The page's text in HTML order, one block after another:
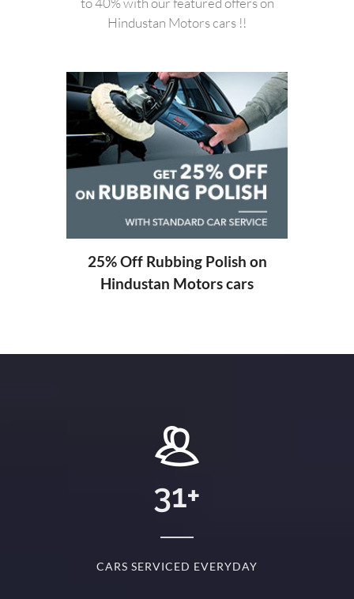
Hindustan Motors cars !!
25% Off Rubbing Polish on
Hindustan Motors cars
31+
CARS SERVICED EVERYDAY